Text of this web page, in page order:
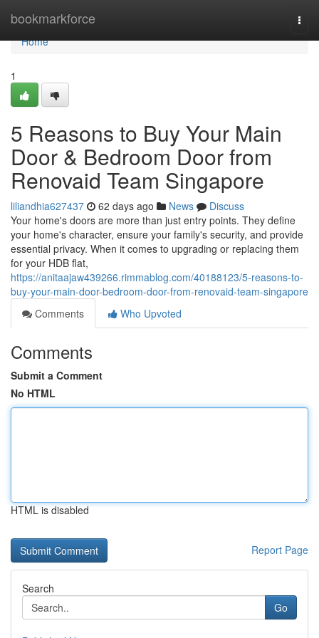
bookmarkforce
Home
Home
1
5 Reasons to Buy Your Main
Door & Bedroom Door from
Renovaid Team Singapore
liliandhia627437 62 days ago News
Discuss
Your home's doors are more than just entry points. They define
your home's character, ensure your family's security, and provide
essential privacy. When it comes to upgrading or replacing them
for your HDB flat,
https://anitaajaw439266.rimmablog.com/40188123/5-reasons-to-
buy-your-main-door-bedroom-door-from-renovaid-team-singapore
Comments
Who Upvoted
Comments
Submit a Comment
No HTML
HTML is disabled
Report Page
Search
Go